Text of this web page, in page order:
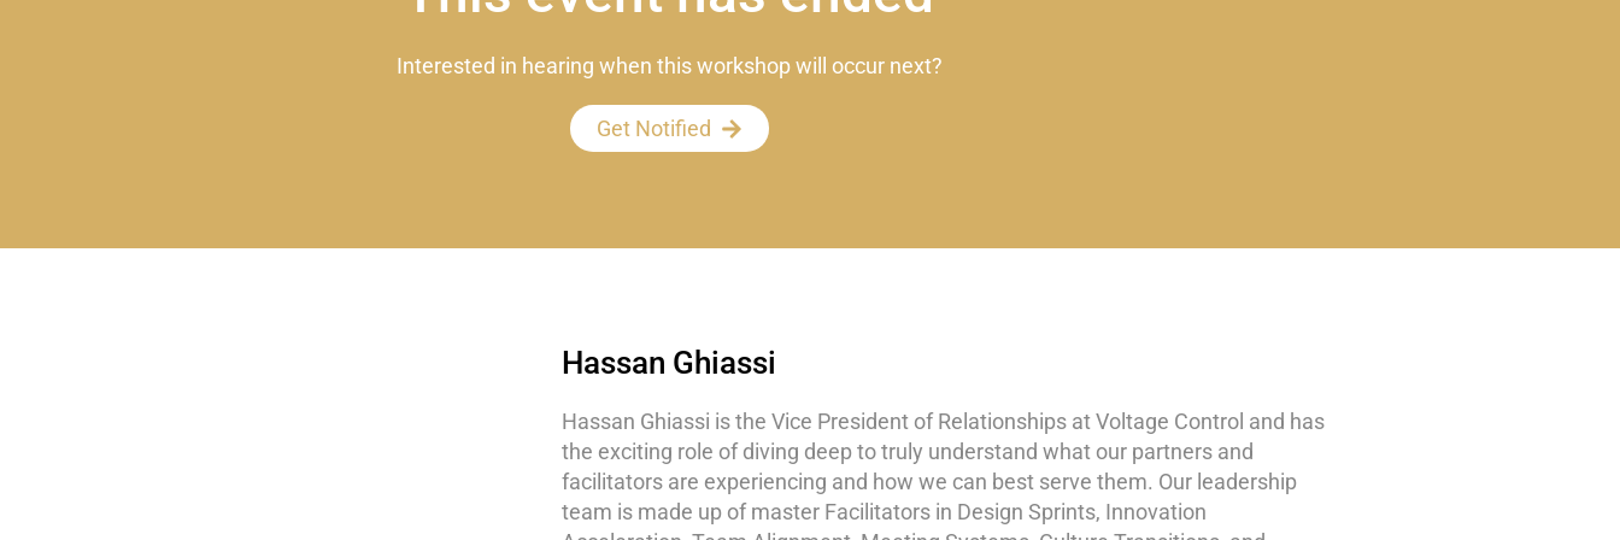
Interested in hearing when this workshop will occur next?
Get Notified
Hassan Ghiassi
Hassan Ghiassi is the Vice President of Relationships at Voltage Control and has
the exciting role of diving deep to truly understand what our partners and
facilitators are experiencing and how we can best serve them. Our leadership
team is made up of master Facilitators in Design Sprints, Innovation